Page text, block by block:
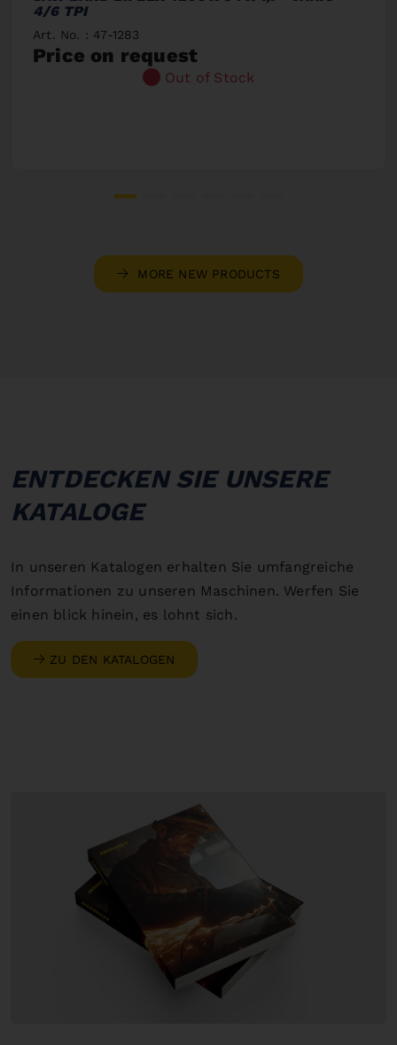
4/6 TPI
Art. No. : 47-1283
Price on request
Out of Stock
MORE NEW PRODUCTS
ENTDECKEN SIE UNSERE
KATALOGE
In unseren Katalogen erhalten Sie umfangreiche
Informationen zu unseren Maschinen. Werfen Sie
einen blick hinein, es lohnt sich.
ZU DEN KATALOGEN